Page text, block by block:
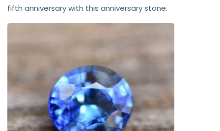
fifth anniversary with this anniversary stone.